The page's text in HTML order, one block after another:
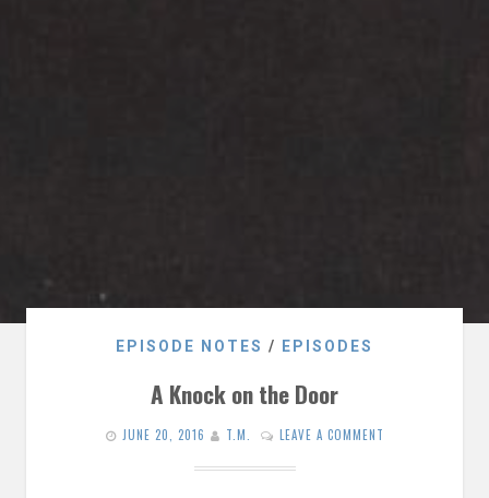
EPISODE NOTES / EPISODES
A Knock on the Door
JUNE 20, 2016 T.M. LEAVE A COMMENT